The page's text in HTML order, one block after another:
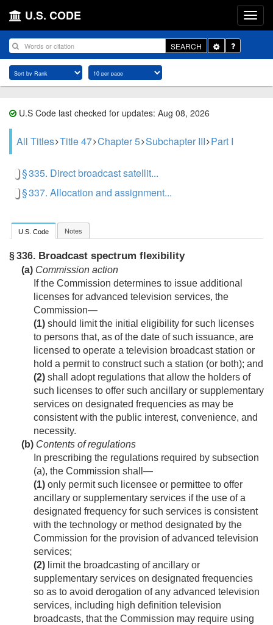
U.S. CODE
SEARCH
Toggle
Dropdown
U.S Code last checked for updates: Aug 08, 2026
All Titles Title 47 Chapter 5 Subchapter III Part I
§ 335. Direct broadcast satellit...
§ 337. Allocation and assignment...
U.S. Code Notes
§ 336. Broadcast spectrum flexibility
(a) Commission action
If the Commission determines to issue additional
licenses for advanced television services, the
Commission—
(1) should limit the initial eligibility for such licenses
to persons that, as of the date of such issuance, are
licensed to operate a television broadcast station or
hold a permit to construct such a station (or both); and
(2) shall adopt regulations that allow the holders of
such licenses to offer such ancillary or supplementary
services on designated frequencies as may be
consistent with the public interest, convenience, and
necessity.
(b) Contents of regulations
In prescribing the regulations required by subsection
(a), the Commission shall—
(1) only permit such licensee or permittee to offer
ancillary or supplementary services if the use of a
designated frequency for such services is consistent
with the technology or method designated by the
Commission for the provision of advanced television
services;
(2) limit the broadcasting of ancillary or
supplementary services on designated frequencies
so as to avoid derogation of any advanced television
services, including high definition television
broadcasts, that the Commission may require using